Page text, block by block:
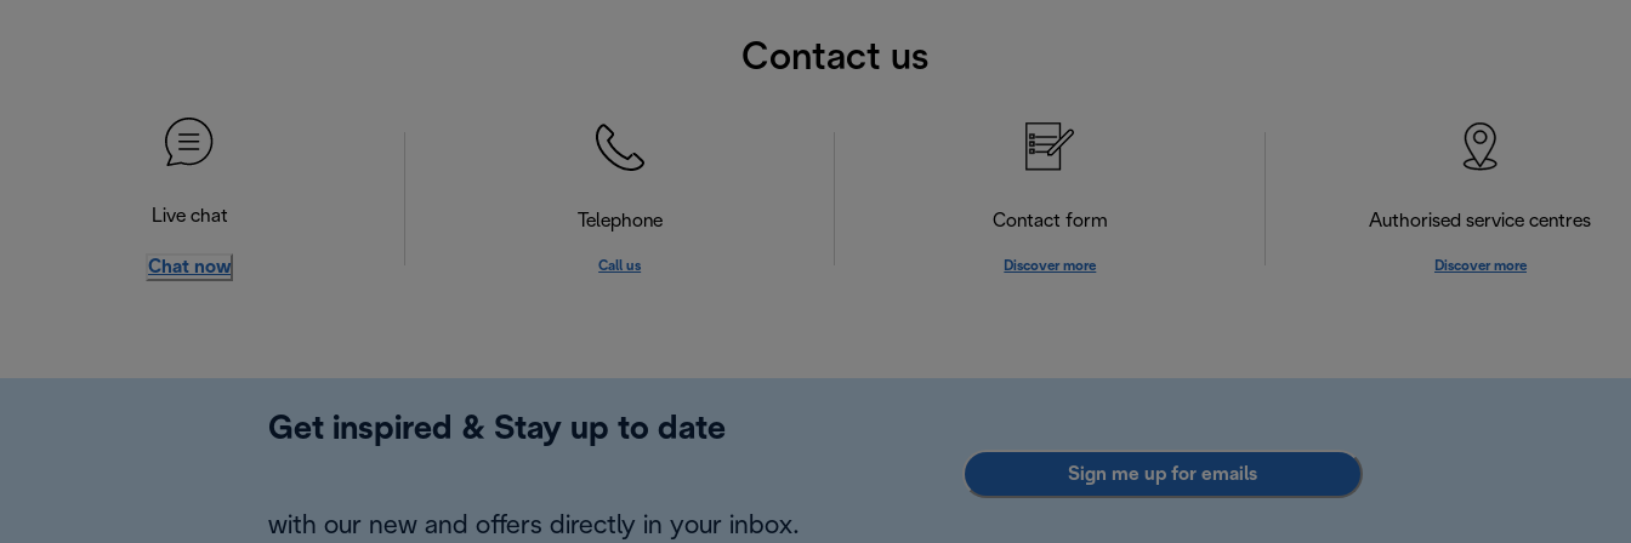
Contact us
Live chat
Chat now
Telephone
Call us
Contact form
Discover more
Authorised service centres
Discover more
Get inspired & Stay up to date
with our new and offers directly in your inbox.
Sign me up for emails